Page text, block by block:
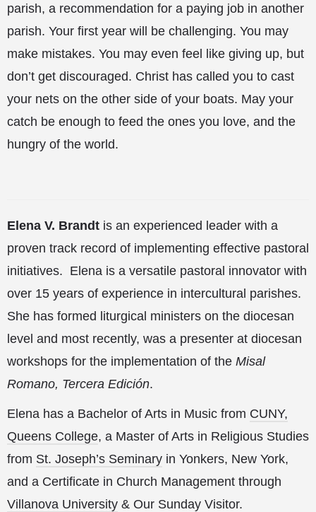
parish, a recommendation for a paying job in another
parish. Your first year will be challenging. You may
make mistakes. You may even feel like giving up, but
don’t get discouraged. Christ has called you to cast
your nets on the other side of your boats. May your
catch be enough to feed the ones you love, and the
hungry of the world.
Elena V. Brandt is an experienced leader with a
proven track record of implementing effective pastoral
initiatives. Elena is a versatile pastoral innovator with
over 15 years of experience in intercultural parishes.
She has formed liturgical ministers on the diocesan
level and most recently, was a presenter at diocesan
workshops for the implementation of the Misal
Romano, Tercera Edición.
Elena has a Bachelor of Arts in Music from CUNY,
Queens College, a Master of Arts in Religious Studies
from St. Joseph’s Seminary in Yonkers, New York,
and a Certificate in Church Management through
Villanova University & Our Sunday Visitor.